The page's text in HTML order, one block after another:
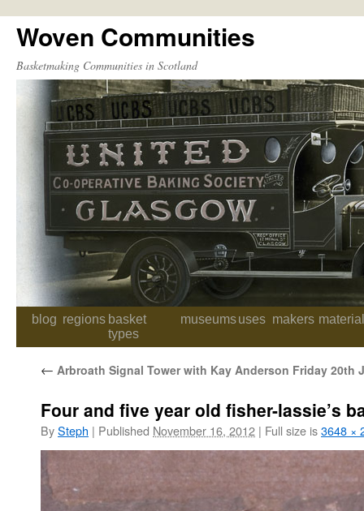
Woven Communities
Basketmaking Communities in Scotland
Skip
to
content
blog regions basket
types
museumsuses makers
← Arbroath Signal Tower with Kay Anderson Friday 20th
Four and five year old fisher-lassie’s
BySteph | Published November 16, 2012 | Full size is3648 ×